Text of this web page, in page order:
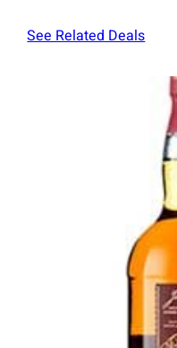
See Related Deals